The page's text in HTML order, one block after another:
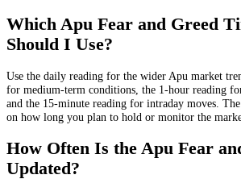
Which Apu Fear and Greed
Should I Use?
Use the daily reading for the wider Apu market
for medium-term conditions, the 1-hour reading
and the 15-minute reading for intraday moves.
on how long you plan to hold or monitor the
How Often Is the Apu Fear
Updated?